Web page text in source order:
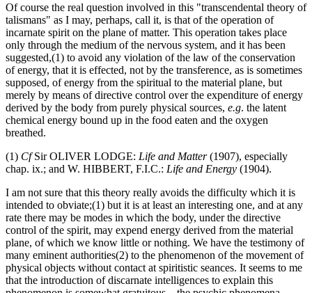
Of course the real question involved in this "transcendental theory of
talismans" as I may, perhaps, call it, is that of the operation of
incarnate spirit on the plane of matter. This operation takes place
only through the medium of the nervous system, and it has been
suggested,(1) to avoid any violation of the law of the conservation
of energy, that it is effected, not by the transference, as is sometimes
supposed, of energy from the spiritual to the material plane, but
merely by means of directive control over the expenditure of energy
derived by the body from purely physical sources, e.g. the latent
chemical energy bound up in the food eaten and the oxygen
breathed.
(1) CfSir OLIVER LODGE: Life and Matter(1907), especially
chap. ix.; and W. HIBBERT, F.I.C.: Life and Energy (1904).
I am not sure that this theory really avoids the difficulty which it is
intended to obviate;(1) but it is at least an interesting one, and at any
rate there may be modes in which the body, under the directive
control of the spirit, may expend energy derived from the material
plane, of which we know little or nothing. We have the testimony of
many eminent authorities(2) to the phenomenon of the movement of
physical objects without contact at spiritistic seances. It seems to me
that the introduction of discarnate intelligences to explain this